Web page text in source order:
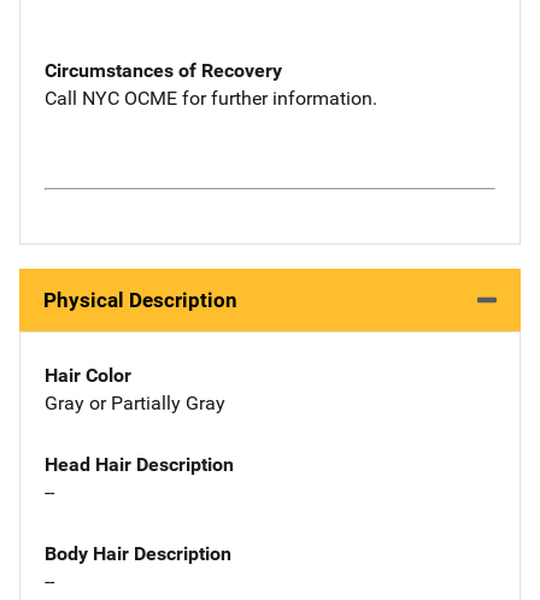
Circumstances of Recovery
Call NYC OCME for further information.
Physical Description
Hair Color
Gray or Partially Gray
Head Hair Description
--
Body Hair Description
--